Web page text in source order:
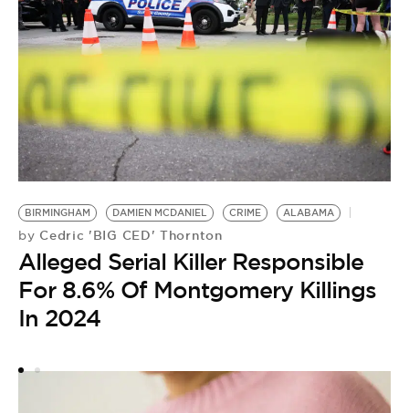
BIRMINGHAM DAMIEN MCDANIEL CRIME ALABAMA
by Cedric 'BIG CED' Thornton
Alleged Serial Killer Responsible
For 8.6% Of Montgomery Killings
In 2024